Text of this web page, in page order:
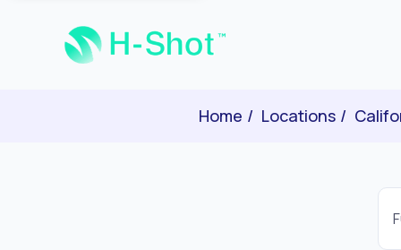
Home Locations